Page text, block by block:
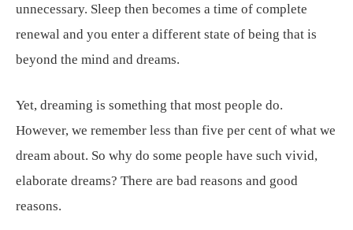
unnecessary. Sleep then becomes a time of complete
renewal and you enter a different state of being that is
beyond the mind and dreams.
Yet, dreaming is something that most people do.
However, we remember less than five per cent of what we
dream about. So why do some people have such vivid,
elaborate dreams? There are bad reasons and good
reasons.